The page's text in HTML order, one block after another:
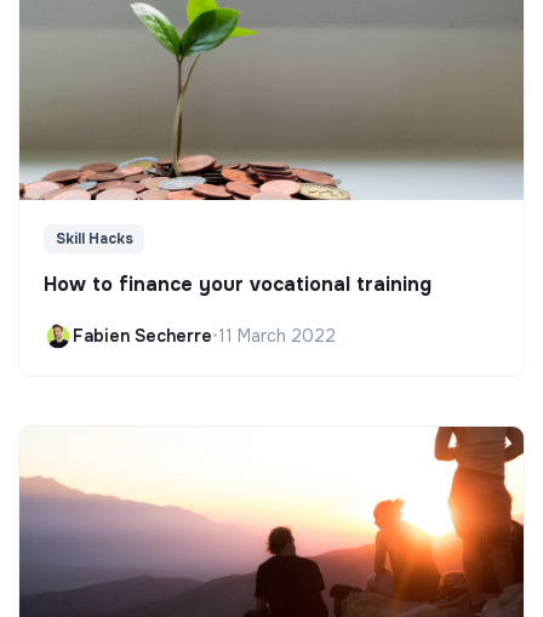
Skill Hacks
How to finance your vocational training
Fabien Secherre•11 March 2022